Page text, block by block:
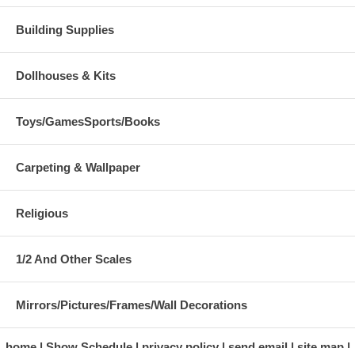
Building Supplies
Dollhouses & Kits
Toys/GamesSports/Books
Carpeting & Wallpaper
Religious
1/2 And Other Scales
Mirrors/Pictures/Frames/Wall Decorations